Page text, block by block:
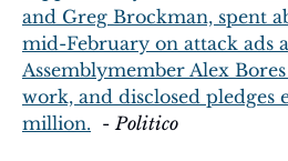
and Greg Brockman, spent
mid-February on attack ads
Assemblymember Alex
work, and disclosed pledges
million.
  -
Politico